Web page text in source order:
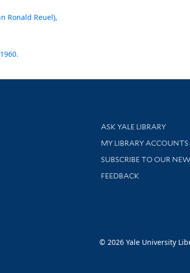
Ronald Reuel),
Library Services
ASK YALE LIBRARY
Get research help and
MY LIBRARY ACCOUNTS
SUBSCRIBE TO OUR
Stay updated with library
FEEDBACK
© 2026 Yale University